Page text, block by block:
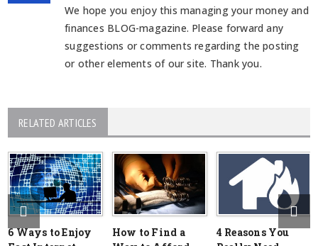
We hope you enjoy this managing your money and
finances BLOG-magazine. Please forward any
suggestions or comments regarding the posting
or other elements of our site. Thank you.
RELATED ARTICLES
6 Ways to Enjoy
How to Find a
4 Reasons You